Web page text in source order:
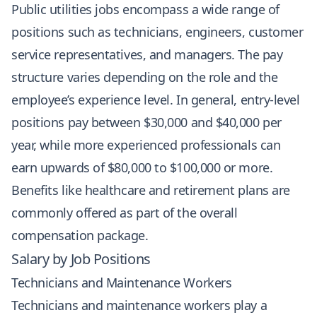
Public utilities jobs encompass a wide range of
positions such as technicians, engineers, customer
service representatives, and managers. The pay
structure varies depending on the role and the
employee’s experience level. In general, entry-level
positions pay between $30,000 and $40,000 per
year, while more experienced professionals can
earn upwards of $80,000 to $100,000 or more.
Benefits like healthcare and retirement plans are
commonly offered as part of the overall
compensation package.
Salary by Job Positions
Technicians and Maintenance Workers
Technicians and maintenance workers play a